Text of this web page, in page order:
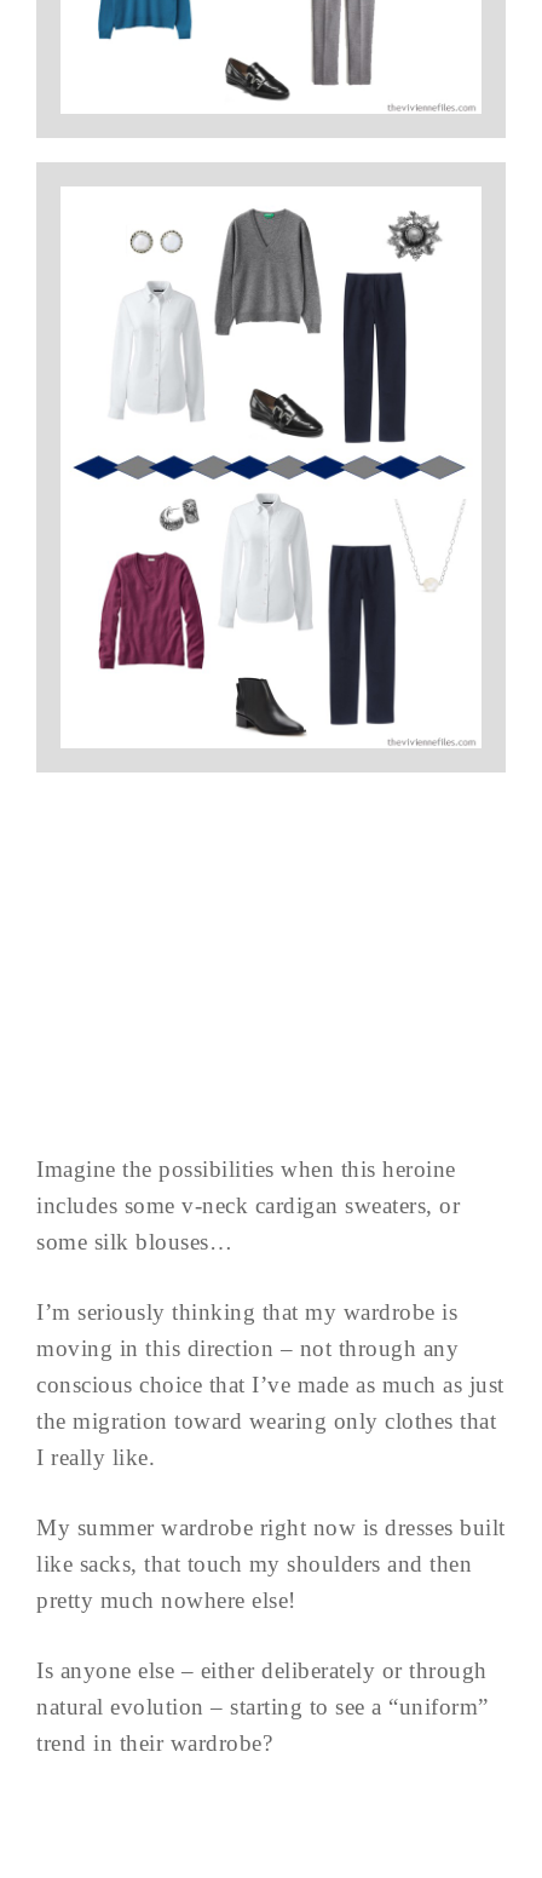
Imagine the possibilities when this heroine
includes some v-neck cardigan sweaters, or
some silk blouses…
I’m seriously thinking that my wardrobe is
moving in this direction – not through any
conscious choice that I’ve made as much as just
the migration toward wearing only clothes that
I really like.
My summer wardrobe right now is dresses built
like sacks, that touch my shoulders and then
pretty much nowhere else!
Is anyone else – either deliberately or through
natural evolution – starting to see a “uniform”
trend in their wardrobe?